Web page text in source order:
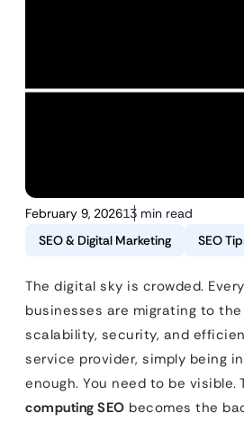
February 9, 202613 min read
SEO & Digital Marketing
SEO
The digital sky is crowded.
businesses are migrating to
scalability, security, and
service provider, simply being in
enough. You need to be visible.
computing SEO becomes the